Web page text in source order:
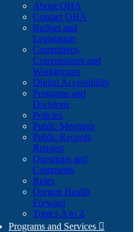
About OHA
Contact OHA
Budget and
Legislation
Committees,
Commissions and
Workgroups
Digital Accessibility
Programs and
Divisions
Policies
Public Meetings
Public Records
Request
Questions and
Comments
Rules
Oregon Health
Forward
Topics A to Z
Programs and Services 